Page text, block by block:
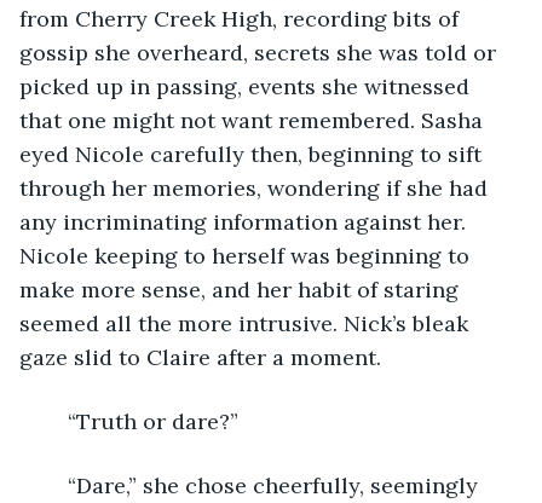
from Cherry Creek High, recording bits of
gossip she overheard, secrets she was told or
picked up in passing, events she witnessed
that one might not want remembered. Sasha
eyed Nicole carefully then, beginning to sift
through her memories, wondering if she had
any incriminating information against her.
Nicole keeping to herself was beginning to
make more sense, and her habit of staring
seemed all the more intrusive. Nick’s bleak
gaze slid to Claire after a moment.
	“Truth or dare?”